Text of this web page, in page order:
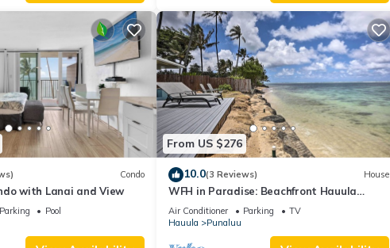
Condo
with Lanai and View
Parking
Pool
From US $276
10.0(3 Reviews) House
WFH in Paradise: Beachfront Hauula
Getaway!
Air Conditioner Parking
TV
Hauula
Punaluu